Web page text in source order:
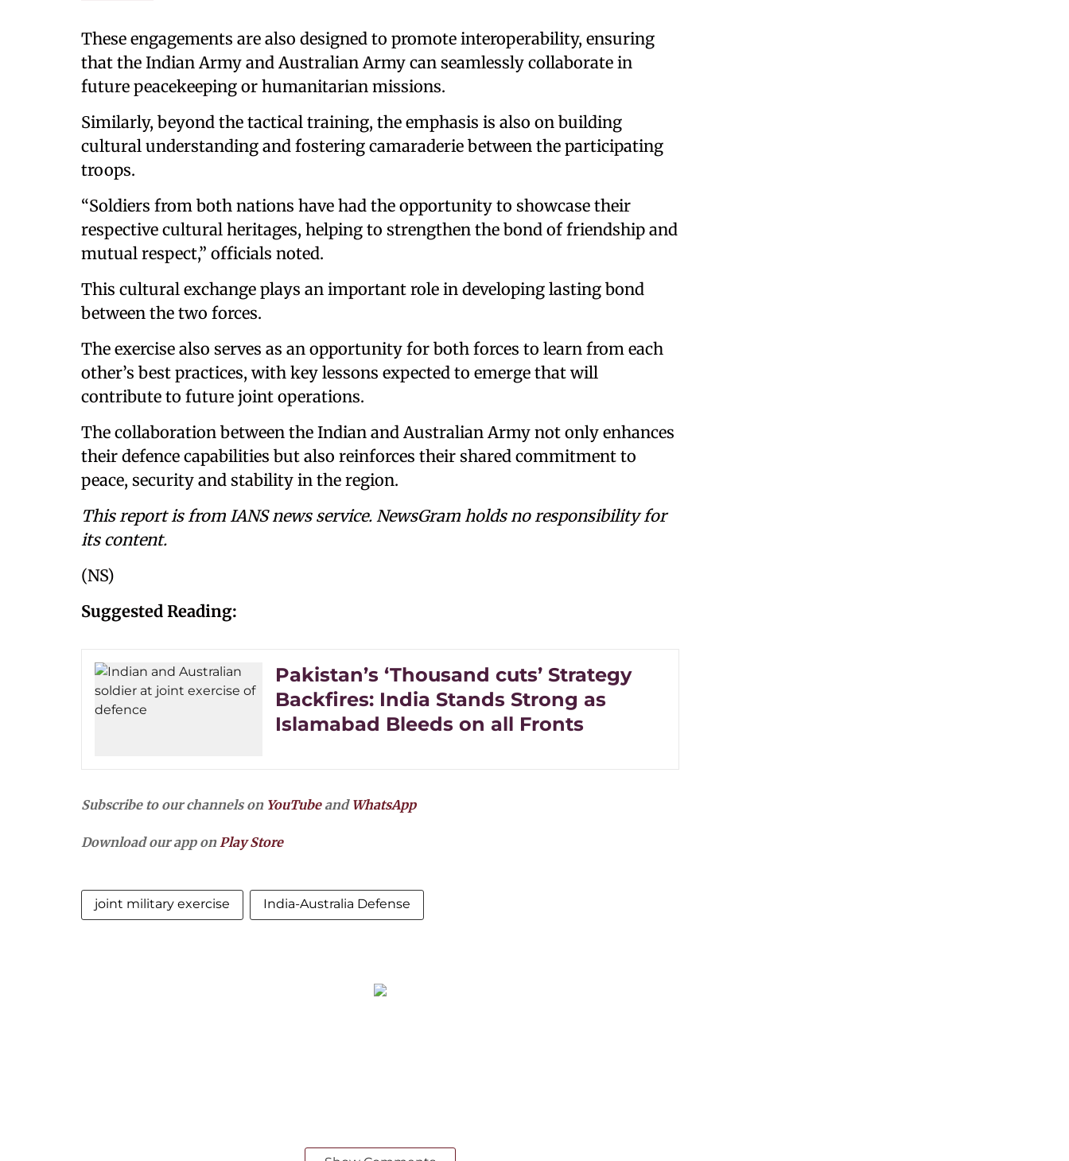
These engagements are also designed to promote interoperability, ensuring
that the Indian Army and Australian Army can seamlessly collaborate in
future peacekeeping or humanitarian missions.
Similarly, beyond the tactical training, the emphasis is also on building
cultural understanding and fostering camaraderie between the participating
troops.
“Soldiers from both nations have had the opportunity to showcase their
respective cultural heritages, helping to strengthen the bond of friendship and
mutual respect,” officials noted.
This cultural exchange plays an important role in developing lasting bond
between the two forces.
The exercise also serves as an opportunity for both forces to learn from each
other’s best practices, with key lessons expected to emerge that will
contribute to future joint operations.
The collaboration between the Indian and Australian Army not only enhances
their defence capabilities but also reinforces their shared commitment to
peace, security and stability in the region.
This report is from IANS news service. NewsGram holds no responsibility for
its content.
(NS)
Suggested Reading:
Pakistan’s ‘Thousand cuts’ Strategy
Backfires: India Stands Strong as
Islamabad Bleeds on all Fronts
Subscribe to our channels on YouTubeand WhatsApp
Download our app onPlay Store
joint military exercise India-Australia Defense